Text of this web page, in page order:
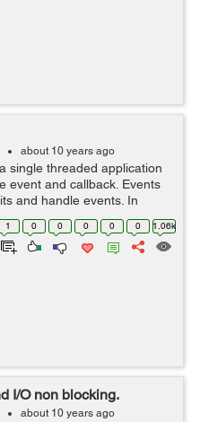
about 10 years ago
single threaded application
event and callback. Events
and handle events. In
of in-built modules that has
1 0 0 0 0 0 1.06k
I/O non blocking.
about 10 years ago